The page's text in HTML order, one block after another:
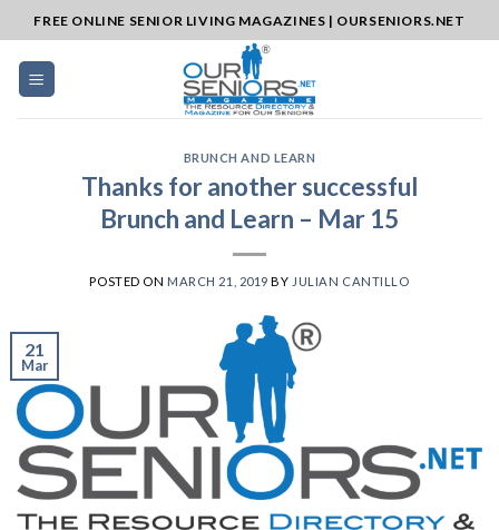
to
content
FREE ONLINE SENIOR LIVING MAGAZINES | OURSENIORS.NET
BRUNCH AND LEARN
Thanks for another successful
Brunch and Learn – Mar 15
POSTED ON MARCH 21, 2019 BY JULIAN CANTILLO
21
Mar